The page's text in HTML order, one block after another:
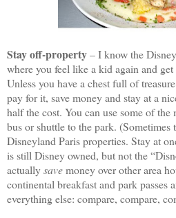
Stay off-property– I know the
where you feel like a kid again and
Unless you have a chest full of
pay for it, save money and stay at a
half the cost. You can use some of the
bus or shuttle to the park. (Sometimes
Disneyland Paris properties. Stay at
is still Disney owned, but not the
actuallysavemoney over other area
continental breakfast and park passes
everything else: compare, compare,